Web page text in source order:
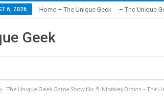
6, 2026 Home – The Unique Geek – The Unique
Geek
The Unique Geek Game Show No. 5: Monkey Brains – The